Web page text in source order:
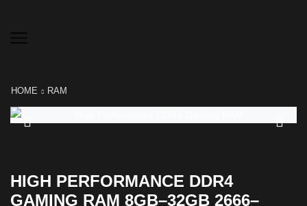
HOME RAM
HIGH PERFORMANCE DDR4
GAMING RAM 8GB–32GB 2666–